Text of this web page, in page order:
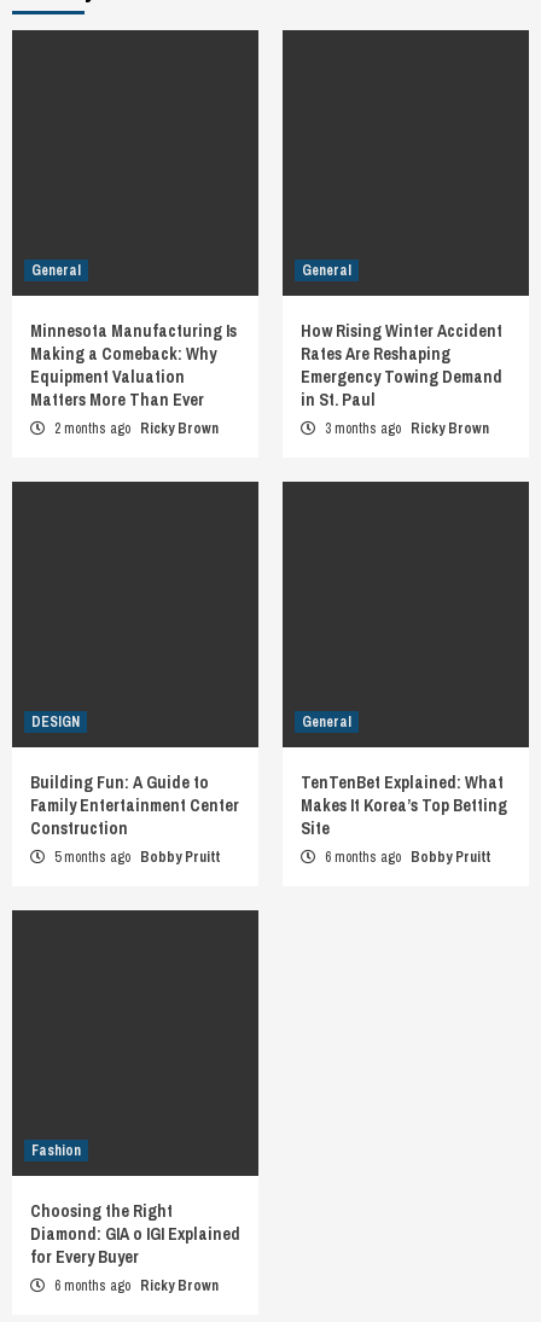
General
Minnesota Manufacturing Is
Making a Comeback: Why
Equipment Valuation
Matters More Than Ever
2 months ago Ricky Brown
General
How Rising Winter Accident
Rates Are Reshaping
Emergency Towing Demand
in St. Paul
3 months ago Ricky Brown
DESIGN
Building Fun: A Guide to
Family Entertainment Center
Construction
5 months ago Bobby Pruitt
General
TenTenBet Explained: What
Makes It Korea’s Top Betting
Site
6 months ago Bobby Pruitt
Fashion
Choosing the Right
Diamond: GIA o IGI Explained
for Every Buyer
6 months ago Ricky Brown